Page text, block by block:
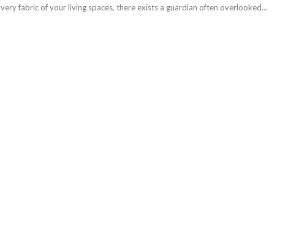
very fabric of your living spaces, there exists a guardian often overlooked...